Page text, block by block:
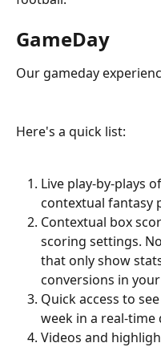
GameDay
Our gameday
Here's a quick list:
Live play-by-plays
contextual fantasy
Contextual box
scoring settings.
that only show
conversions in
Quick access to
week in a real-time
Videos and